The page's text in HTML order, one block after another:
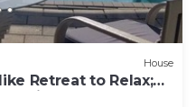
House
Retreat to Relax;
Pier